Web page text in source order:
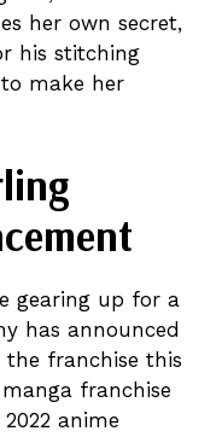
her own secret,
his stitching
make her
gearing up for a
has announced
the franchise this
franchise
anime